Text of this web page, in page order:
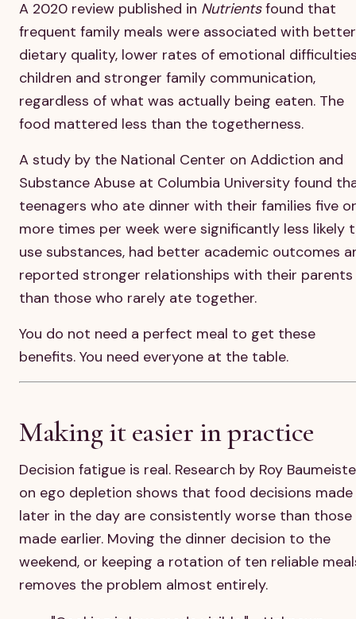
A 2020 review published in Nutrientsfound that
frequent family meals were associated with better
dietary quality, lower rates of emotional
children and stronger family communication,
regardless of what was actually being eaten. The
food mattered less than the togetherness.
A study by the National Center on Addiction and
Substance Abuse at Columbia University found
teenagers who ate dinner with their families five or
more times per week were significantly less likely
use substances, had better academic outcomes
reported stronger relationships with their parents
than those who rarely ate together.
You do not need a perfect meal to get these
benefits. You need everyone at the table.
Making it easier in practice
Decision fatigue is real. Research by Roy
on ego depletion shows that food decisions made
later in the day are consistently worse than those
made earlier. Moving the dinner decision to the
weekend, or keeping a rotation of ten reliable
removes the problem almost entirely.